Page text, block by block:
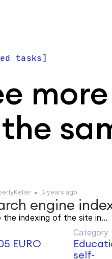
tasks
3 years ago
engine
the indexing of the site in...
EURO
Category
self-